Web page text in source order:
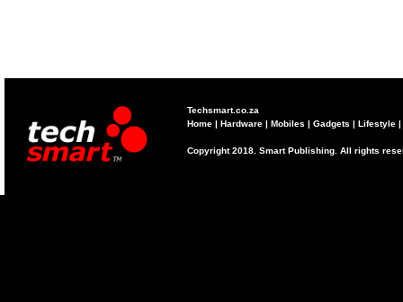
Techsmart.co.za
Home | Hardware | Mobiles | Gadgets | Lifestyle |
Copyright 2018. Smart Publishing. All rights